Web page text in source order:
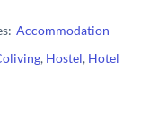
Accommodation
, Hostel, Hotel